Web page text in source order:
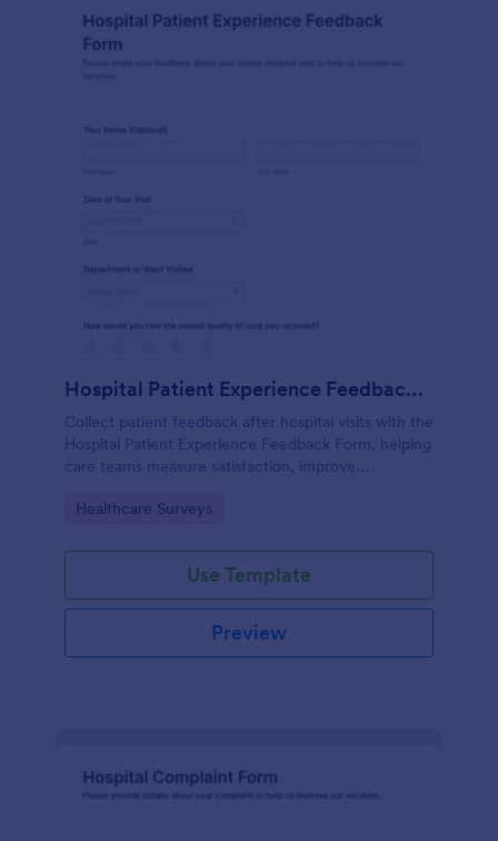
Hospital Patient Experience Feedback Form
Collect patient feedback after hospital visits with the
Hospital Patient Experience Feedback Form, helping
care teams measure satisfaction, improve
departments with Jotform.
Go to Category:
Healthcare Surveys
Use Template
Preview